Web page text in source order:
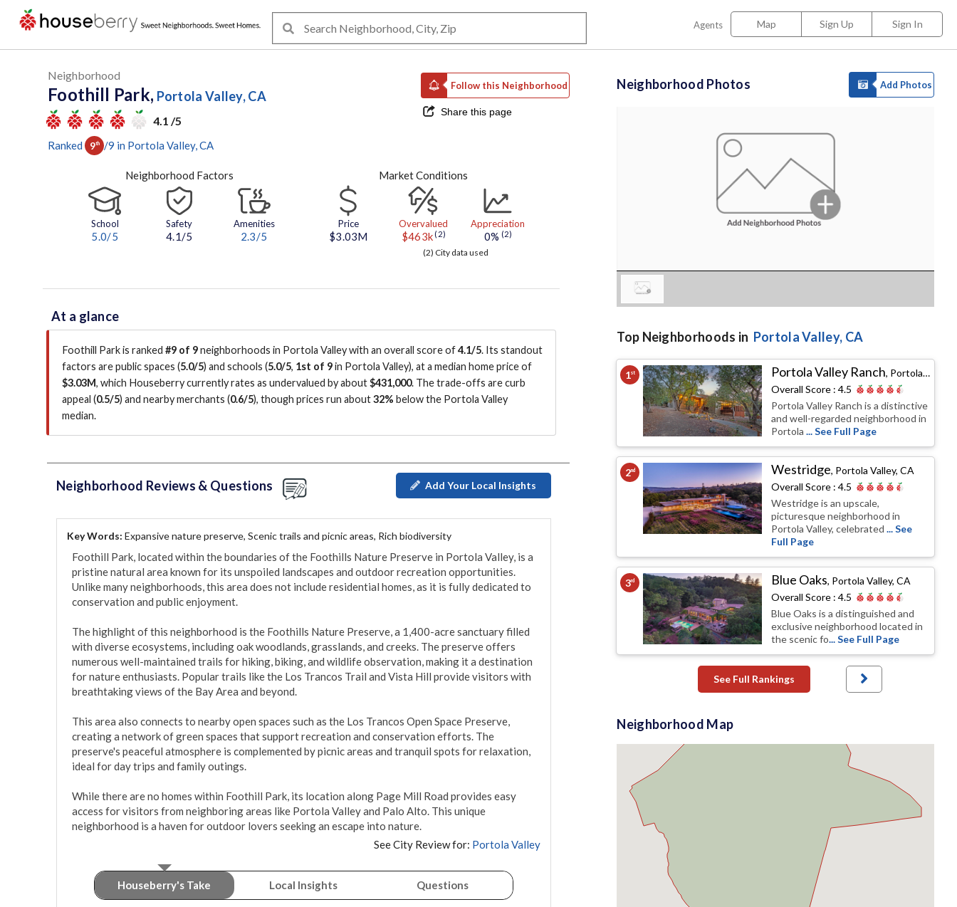
Agents Map Sign Up Sign In
Neighborhood
Foothill Park, Portola Valley, CA
4.1 /5
Follow this Neighborhood
Share this page
Ranked 9th /9 in Portola Valley, CA
Neighborhood Factors
School
5.0/5
Safety
4.1/5
Amenities
2.3/5
Market Conditions
Price
$3.03M
Overvalued
$463k (2)
Appreciation
0% (2)
(2) City data used
At a glance
Foothill Park is ranked #9 of 9neighborhoods in Portola Valley with an overall score of4.1/5. Its standout
factors arepublic spaces (5.0/5) and schools (5.0/5, 1st of 9in Portola Valley), at a median home price of
$3.03M, which Houseberry currently rates as undervalued by about$431,000. The trade-offs are curb
appeal (0.5/5) and nearby merchants (0.6/5), though prices run about32% below the Portola Valley
median.
Neighborhood Reviews & Questions Add Your Local Insights
Key Words: Expansive nature preserve, Scenic trails and picnic areas, Rich biodiversity
Foothill Park, located within the boundaries of the Foothills Nature Preserve in Portola Valley, is a
pristine natural area known for its unspoiled landscapes and outdoor recreation opportunities.
Unlike many neighborhoods, this area does not include residential homes, as it is fully dedicated to
conservation and public enjoyment.
The highlight of this neighborhood is the Foothills Nature Preserve, a 1,400-acre sanctuary filled
with diverse ecosystems, including oak woodlands, grasslands, and creeks. The preserve offers
numerous well-maintained trails for hiking, biking, and wildlife observation, making it a destination
for nature enthusiasts. Popular trails like the Los Trancos Trail and Vista Hill provide visitors with
breathtaking views of the Bay Area and beyond.
This area also connects to nearby open spaces such as the Los Trancos Open Space Preserve,
creating a network of green spaces that support recreation and conservation efforts. The
preserve's peaceful atmosphere is complemented by picnic areas and tranquil spots for relaxation,
ideal for day trips and family outings.
While there are no homes within Foothill Park, its location along Page Mill Road provides easy
access for visitors from neighboring areas like Portola Valley and Palo Alto. This unique
neighborhood is a haven for outdoor lovers seeking an escape into nature.
See City Review for: Portola Valley
Houseberry's Take Local Insights Questions
Neighborhood Photos Add Photos
Top Neighborhoods in Portola Valley, CA
1st Portola Valley Ranch, Portola Valley, CA
Overall Score :4.5
Portola Valley Ranch is a distinctive
and well-regarded neighborhood in
Portola... See Full Page
2nd Westridge, Portola Valley, CA
Overall Score :4.5
Westridge is an upscale,
picturesque neighborhood in
Portola Valley, celebrated... See
Full Page
3rd Blue Oaks, Portola Valley, CA
Overall Score :4.5
Blue Oaks is a distinguished and
exclusive neighborhood located in
the scenic fo... See Full Page
See Full Rankings
Neighborhood Map